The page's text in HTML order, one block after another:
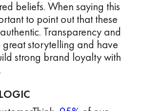
beliefs. When saying this
to point out that these
Transparency and
storytelling and have
strong brand loyalty with